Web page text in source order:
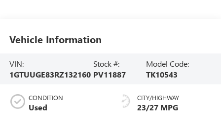
Vehicle Information
VIN:
1GTUUGE83RZ132160
Stock #:
PV11887
Model Code:
TK10543
CONDITION
Used
CITY/HIGHWAY
23/27 MPG